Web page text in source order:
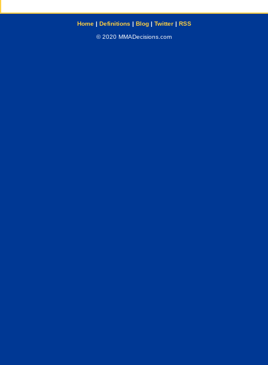
Home| Definitions | Blog| Twitter| RSS
© 2020 MMADecisions.com